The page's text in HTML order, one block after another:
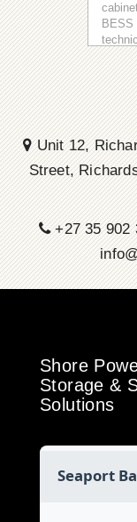
Unit 12,
Street,
+27 35
Shore
Storage &
Solutions
Seaport